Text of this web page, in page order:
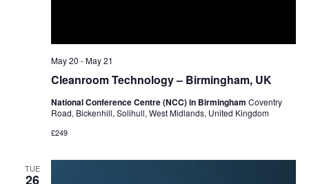
Cleanroom Technology – Birmingham, UK
May 20 -May 21
National Conference Centre (NCC) in Birmingham Coventry
Road, Bickenhill, Solihull, West Midlands, United Kingdom
£249
TUE
26